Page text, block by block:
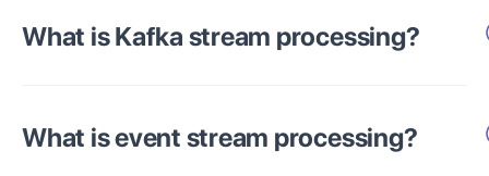
What is Kafka stream processing?
What is event stream processing?